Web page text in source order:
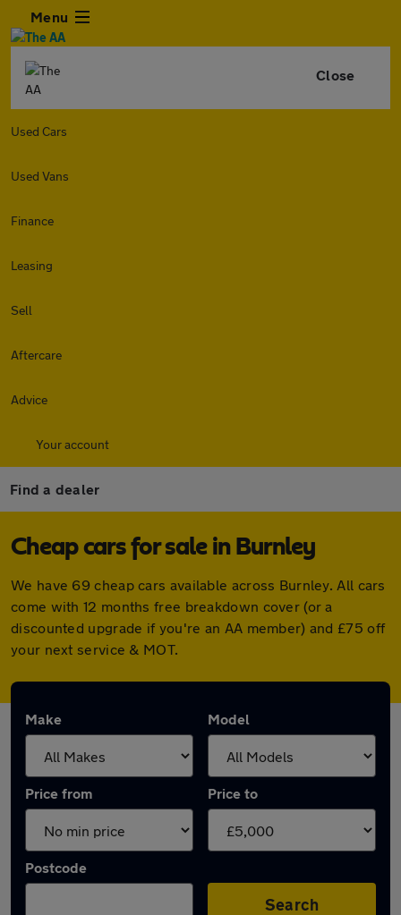
Menu
Close
Used Cars
Used Vans
Finance
Leasing
Sell
Aftercare
Advice
Your account
Find a dealer
Cheap cars for sale in Burnley
We have 69 cheap cars available across Burnley. All cars
come with 12 months free breakdown cover (or a
discounted upgrade if you're an AA member) and £75 off
your next service & MOT.
Make Model
Price from Price to
Postcode
Search